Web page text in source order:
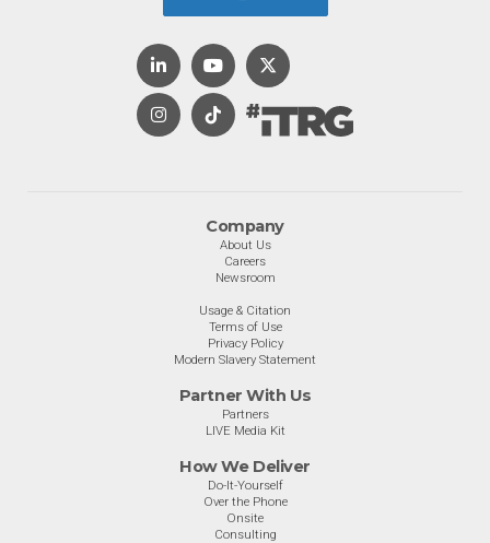
Company
About Us
Careers
Newsroom
Usage & Citation
Terms of Use
Privacy Policy
Modern Slavery Statement
Partner With Us
Partners
LIVE Media Kit
How We Deliver
Do-It-Yourself
Over the Phone
Onsite
Consulting